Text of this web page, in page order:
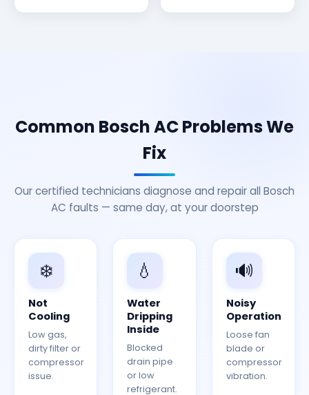
Common Bosch AC Problems We
Fix
Our certified technicians diagnose and repair all Bosch
AC faults — same day, at your doorstep
❄️
Not
Cooling
Low gas,
dirty filter or
compressor
issue.
💧
Water
Dripping
Inside
Blocked
drain pipe
or low
refrigerant.
🔊
Noisy
Operation
Loose fan
blade or
compressor
vibration.